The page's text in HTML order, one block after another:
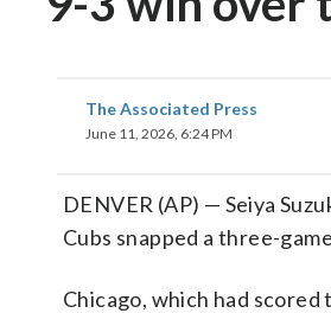
The Associated Press
June 11, 2026, 6:24 PM
DENVER (AP) — Seiya
Cubs snapped a three-
Chicago, which had